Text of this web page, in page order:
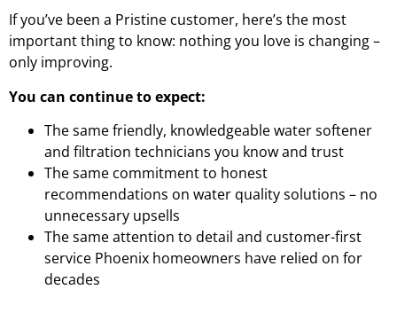
If you’ve been a Pristine customer, here’s the most
important thing to know: nothing you love is changing –
only improving.
You can continue to expect:
The same friendly, knowledgeable water softener
and filtration technicians you know and trust
The same commitment to honest
recommendations on water quality solutions – no
unnecessary upsells
The same attention to detail and customer-first
service Phoenix homeowners have relied on for
decades